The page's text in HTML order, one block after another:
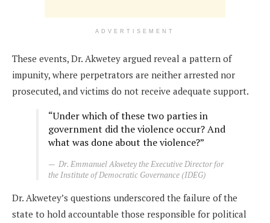
ADVERTISEMENT
These events, Dr. Akwetey argued reveal a pattern of
impunity, where perpetrators are neither arrested nor
prosecuted, and victims do not receive adequate support.
“Under which of these two parties in
government did the violence occur? And
what was done about the violence?”
Dr. Emmanuel Akwetey the Executive Director for
the Institute of Democratic Governance (IDEG)
Dr. Akwetey’s questions underscored the failure of the
state to hold accountable those responsible for political